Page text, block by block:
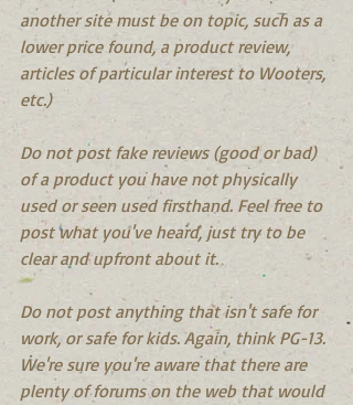
another site must be on topic, such as a
lower price found, a product review,
articles of particular interest to Wooters,
etc.)
Do not post fake reviews (good or bad)
of a product you have not physically
used or seen used firsthand. Feel free to
post what you've heard, just try to be
clear and upfront about it.
Do not post anything that isn't safe for
work, or safe for kids. Again, think PG-13.
We're sure you're aware that there are
plenty of forums on the web that would